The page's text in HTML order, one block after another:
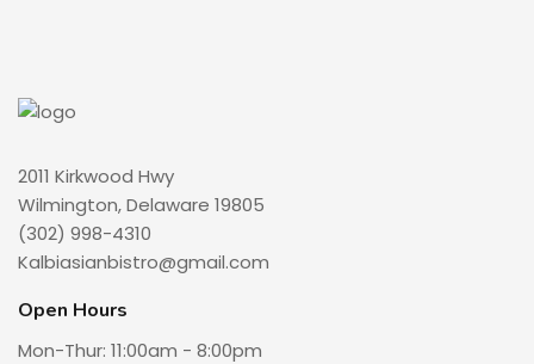
2011 Kirkwood Hwy
Wilmington, Delaware 19805
(302) 998-4310
Kalbiasianbistro@gmail.com
Open Hours
Mon-Thur: 11:00am - 8:00pm